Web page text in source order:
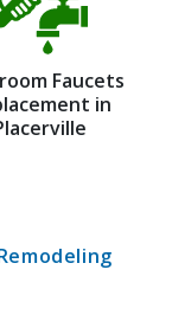
Faucets
in